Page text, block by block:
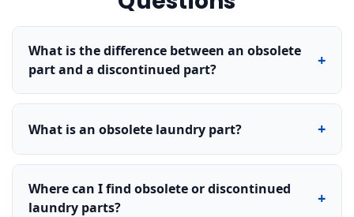
What is the difference between an obsolete
part and a discontinued part?
+
What is an obsolete laundry part? +
Where can I find obsolete or discontinued
laundry parts?
+